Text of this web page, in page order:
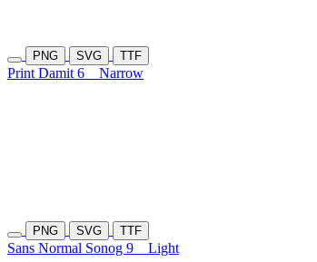
PNG SVG TTF
Print Damit 6 Narrow
PNG SVG TTF
Sans Normal Sonog 9 Light